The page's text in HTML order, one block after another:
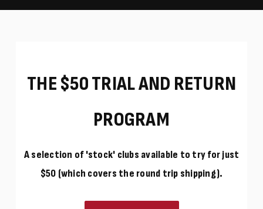
THE $50 TRIAL AND RETURN
PROGRAM
A selection of 'stock' clubs available to try for just
$50 (which covers the round trip shipping).